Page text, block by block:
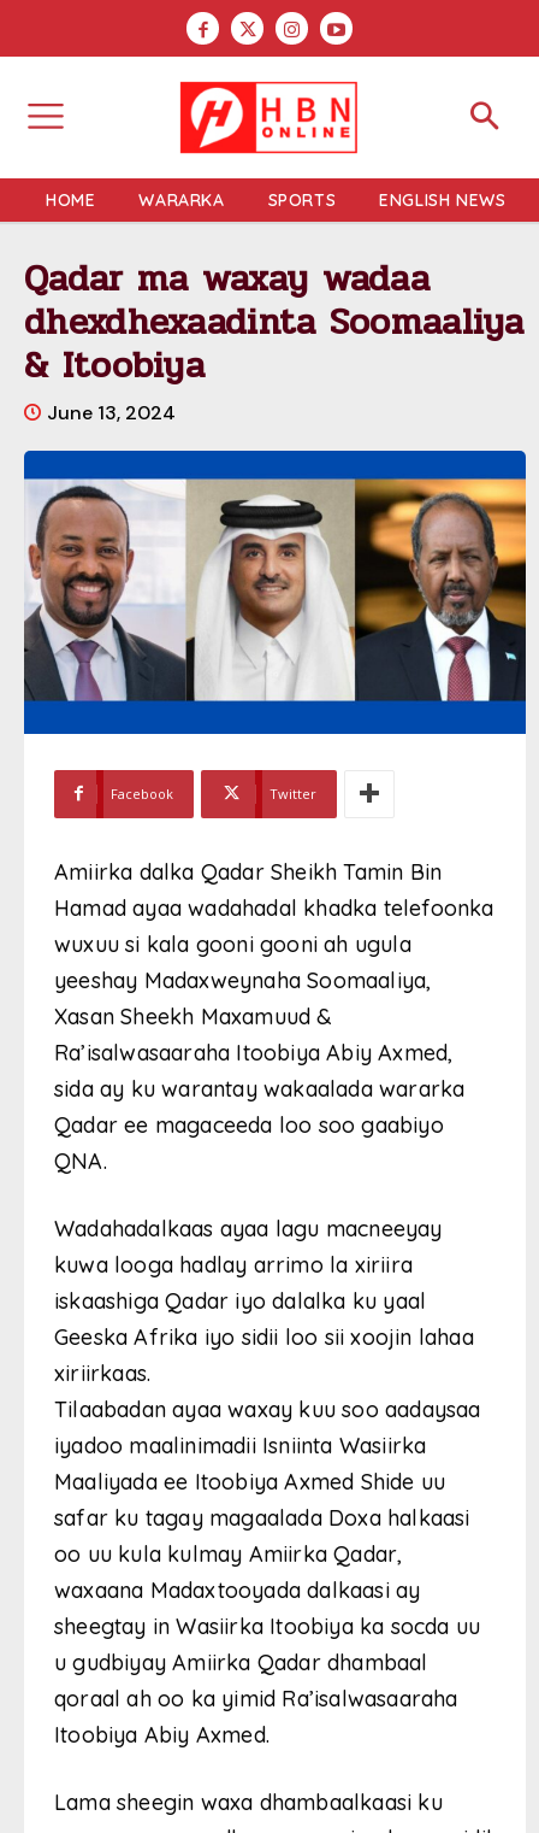
HOME WARARKA SPORTS ENGLISH NEWS
Qadar ma waxay wadaa
dhexdhexaadinta Soomaaliya
& Itoobiya
June 13, 2024
Facebook Twitter
Amiirka dalka Qadar Sheikh Tamin Bin
Hamad ayaa wadahadal khadka telefoonka
wuxuu si kala gooni gooni ah ugula
yeeshay Madaxweynaha Soomaaliya,
Xasan Sheekh Maxamuud &
Ra’isalwasaaraha Itoobiya Abiy Axmed,
sida ay ku warantay wakaalada wararka
Qadar ee magaceeda loo soo gaabiyo
QNA.
Wadahadalkaas ayaa lagu macneeyay
kuwa looga hadlay arrimo la xiriira
iskaashiga Qadar iyo dalalka ku yaal
Geeska Afrika iyo sidii loo sii xoojin lahaa
xiriirkaas.
Tilaabadan ayaa waxay kuu soo aadaysaa
iyadoo maalinimadii Isniinta Wasiirka
Maaliyada ee Itoobiya Axmed Shide uu
safar ku tagay magaalada Doxa halkaasi
oo uu kula kulmay Amiirka Qadar,
waxaana Madaxtooyada dalkaasi ay
sheegtay in Wasiirka Itoobiya ka socda uu
u gudbiyay Amiirka Qadar dhambaal
qoraal ah oo ka yimid Ra’isalwasaaraha
Itoobiya Abiy Axmed.
Lama sheegin waxa dhambaalkaasi ku